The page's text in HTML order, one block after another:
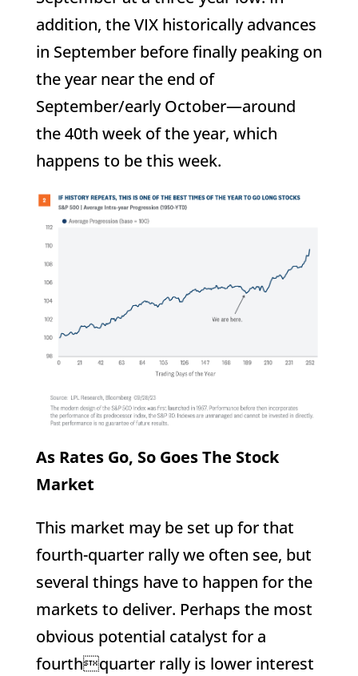
addition, the VIX historically advances
in September before finally peaking on
the year near the end of
September/early October—around
the 40th week of the year, which
happens to be this week.
As Rates Go, So Goes The Stock
Market
This market may be set up for that
fourth-quarter rally we often see, but
several things have to happen for the
markets to deliver. Perhaps the most
obvious potential catalyst for a
fourthquarter rally is lower interest